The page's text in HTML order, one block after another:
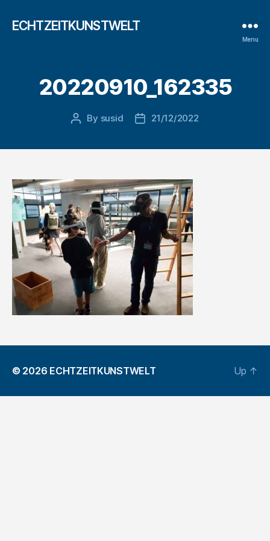
ECHTZEITKUNSTWELT
Menu
20220910_162335
Post
By susid
Post21/12/2022
© 2026 ECHTZEITKUNSTWELT Up ↑